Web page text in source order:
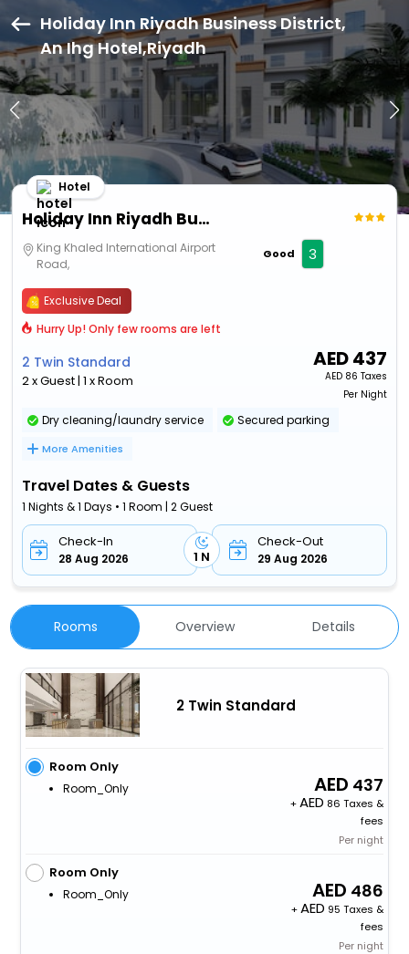
Holiday Inn Riyadh Business District,
An Ihg Hotel,Riyadh
Holiday Inn Riyadh Business District, An Ihg Hotel
Hotel
King Khaled International Airport
Road,
Good 3
Exclusive Deal
Hurry Up! Only few rooms are left
2 Twin Standard
2 x Guest | 1 x Room
AED437
AED 86 Taxes
Per Night
Dry cleaning/laundry service Secured parking
More Amenities
Travel Dates & Guests
1 Nights & 1 Days • 1 Room | 2 Guest
Check-In
28 Aug 2026 1 N
Check-Out
29 Aug 2026
Rooms Overview Details
2 Twin Standard
Room Only
Room_Only 437
+
86 Taxes &
fees
Per night
Room Only
Room_Only 486
+
95 Taxes &
fees
Per night